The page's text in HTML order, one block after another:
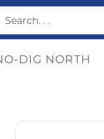
DIG NORTH